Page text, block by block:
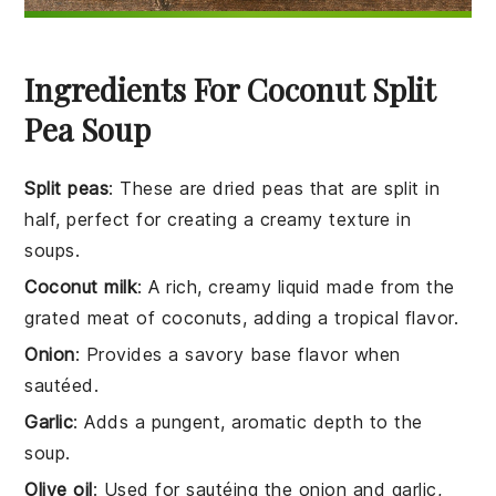
Ingredients For Coconut Split
Pea Soup
Split peas: These are dried peas that are split in
half, perfect for creating a creamy texture in
soups.
Coconut milk: A rich, creamy liquid made from the
grated meat of coconuts, adding a tropical flavor.
Onion: Provides a savory base flavor when
sautéed.
Garlic: Adds a pungent, aromatic depth to the
soup.
Olive oil: Used for sautéing the onion and garlic,